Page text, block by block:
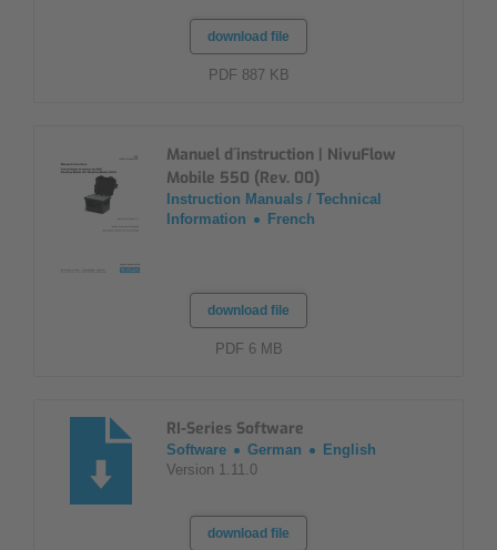
download file
PDF 887 KB
Manuel d´instruction | NivuFlow
Mobile 550 (Rev. 00)
Instruction Manuals / Technical
Information
French
download file
PDF 6 MB
RI-Series Software
Software German
English
Version 1.11.0
download file